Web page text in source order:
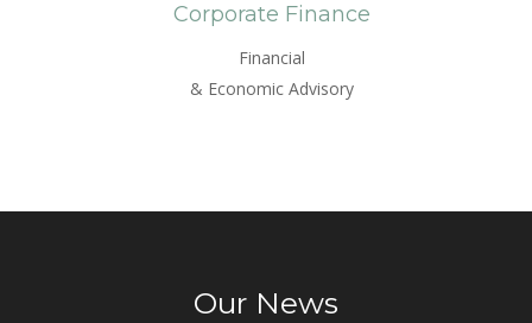
Corporate Finance
Financial
& Economic Advisory
Our News